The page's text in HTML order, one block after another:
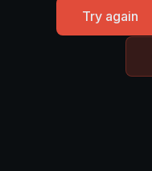
Try again